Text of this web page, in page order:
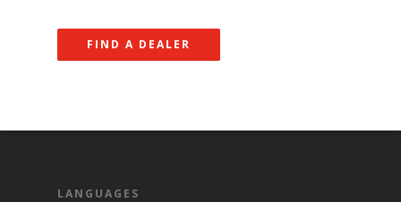
FIND A DEALER
LANGUAGES